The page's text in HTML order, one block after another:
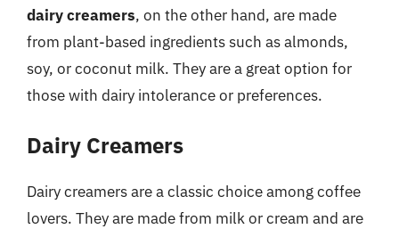
dairy creamers, on the other hand, are made
from plant-based ingredients such as almonds,
soy, or coconut milk. They are a great option for
those with dairy intolerance or preferences.
Dairy Creamers
Dairy creamers are a classic choice among coffee
lovers. They are made from milk or cream and are